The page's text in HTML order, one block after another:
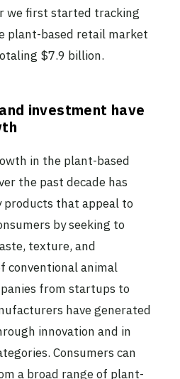
we first started tracking
plant-based retail market
$7.9 billion.
investment have
in the plant-based
the past decade has
products that appeal to
by seeking to
texture, and
conventional animal
from startups to
have generated
innovation and in
Consumers can
a broad range of plant-